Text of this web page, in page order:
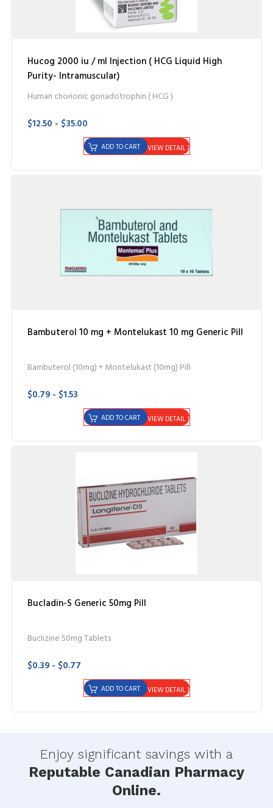
Hucog 2000 iu / ml Injection ( HCG Liquid High
Purity- Intramuscular)
Human chorionic gonadotrophin ( HCG )
$12.50 - $35.00
VIEW DETAIL
ADD TO CART
Bambuterol 10 mg + Montelukast 10 mg Generic Pill
Bambuterol (10mg) + Montelukast (10mg) Pill
$0.79 - $1.53
VIEW DETAIL
ADD TO CART
Bucladin-S Generic 50mg Pill
Buclizine 50mg Tablets
$0.39 - $0.77
VIEW DETAIL
ADD TO CART
Enjoy significant savings with a
Reputable Canadian Pharmacy
Online.